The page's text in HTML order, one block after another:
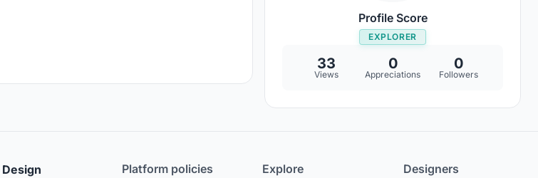
Profile Score
EXPLORER
33
Views
0
Appreciations
0
Followers
Design
Platform policies Explore Designers